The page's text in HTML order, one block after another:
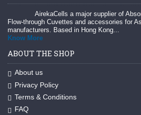
AirekaCells a major supplier of
Flow-through Cuvettes and accessories for
manufacturers. Based in Hong Kong...
Know More
ABOUT THE SHOP
About us
Privacy Policy
Terms & Conditions
FAQ